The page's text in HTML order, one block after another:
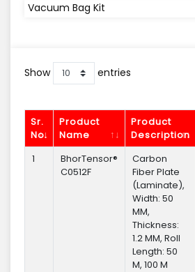
Vacuum Bag Kit
Show entries
Sr.
No.
Product
Name
Product
Description
1
BhorTensor®
C0512F
Carbon
Fiber Plate
(Laminate),
Width: 50
MM,
Thickness:
1.2 MM, Roll
Length: 50
M, 100 M